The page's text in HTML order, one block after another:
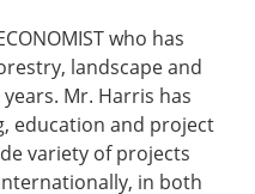
who has
landscape and
Mr. Harris has
education and project
variety of projects
in both